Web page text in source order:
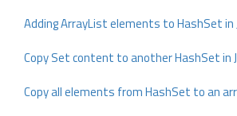
Adding ArrayList elements to HashSet in
Copy Set content to another HashSet in
Copy all elements from HashSet to an